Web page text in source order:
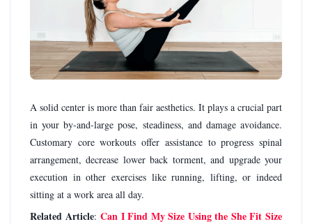
A solid center is more than fair aesthetics. It plays a crucial part
in your by-and-large pose, steadiness, and damage avoidance.
Customary core workouts offer assistance to progress spinal
arrangement, decrease lower back torment, and upgrade your
execution in other exercises like running, lifting, or indeed
sitting at a work area all day.
Related Article:Can I Find My Size Using the She Fit Size